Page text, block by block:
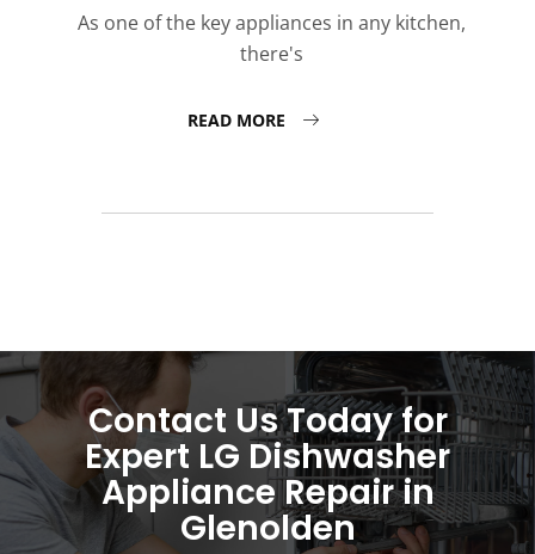
As one of the key appliances in any kitchen,
there's
READ MORE
Contact Us Today for
Expert LG Dishwasher
Appliance Repair in
Glenolden